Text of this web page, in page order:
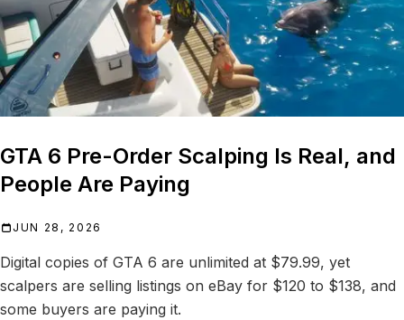
GTA 6 Pre-Order Scalping Is Real, and
People Are Paying
JUN 28, 2026
Digital copies of GTA 6 are unlimited at $79.99, yet
scalpers are selling listings on eBay for $120 to $138, and
some buyers are paying it.